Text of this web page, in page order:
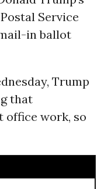
Service
in ballot
Trump
that
office work, so